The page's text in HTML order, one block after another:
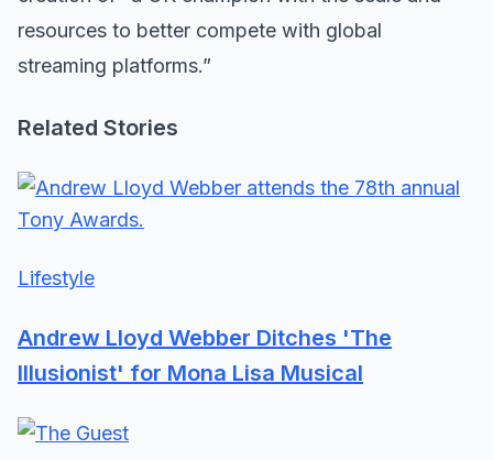
resources to better compete with global
streaming platforms.”
Related Stories
Lifestyle
Andrew Lloyd Webber Ditches 'The
Illusionist' for Mona Lisa Musical